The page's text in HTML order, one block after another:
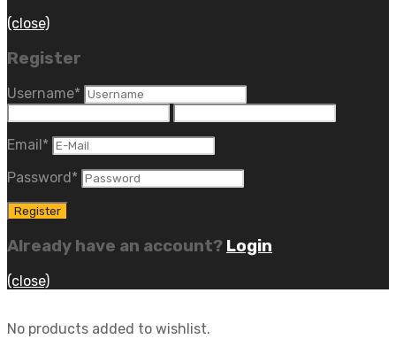
(close)
Register
Username*
Email*
Password*
Already have an account? Login
(close)
No products added to wishlist.